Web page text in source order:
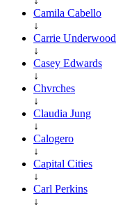
Camila Cabello
↓
Carrie Underwood
↓
Casey Edwards
↓
Chvrches
↓
Claudia Jung
↓
Calogero
↓
Capital Cities
↓
Carl Perkins
↓